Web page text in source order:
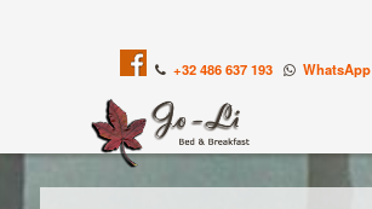
+32 486 637 193 WhatsApp